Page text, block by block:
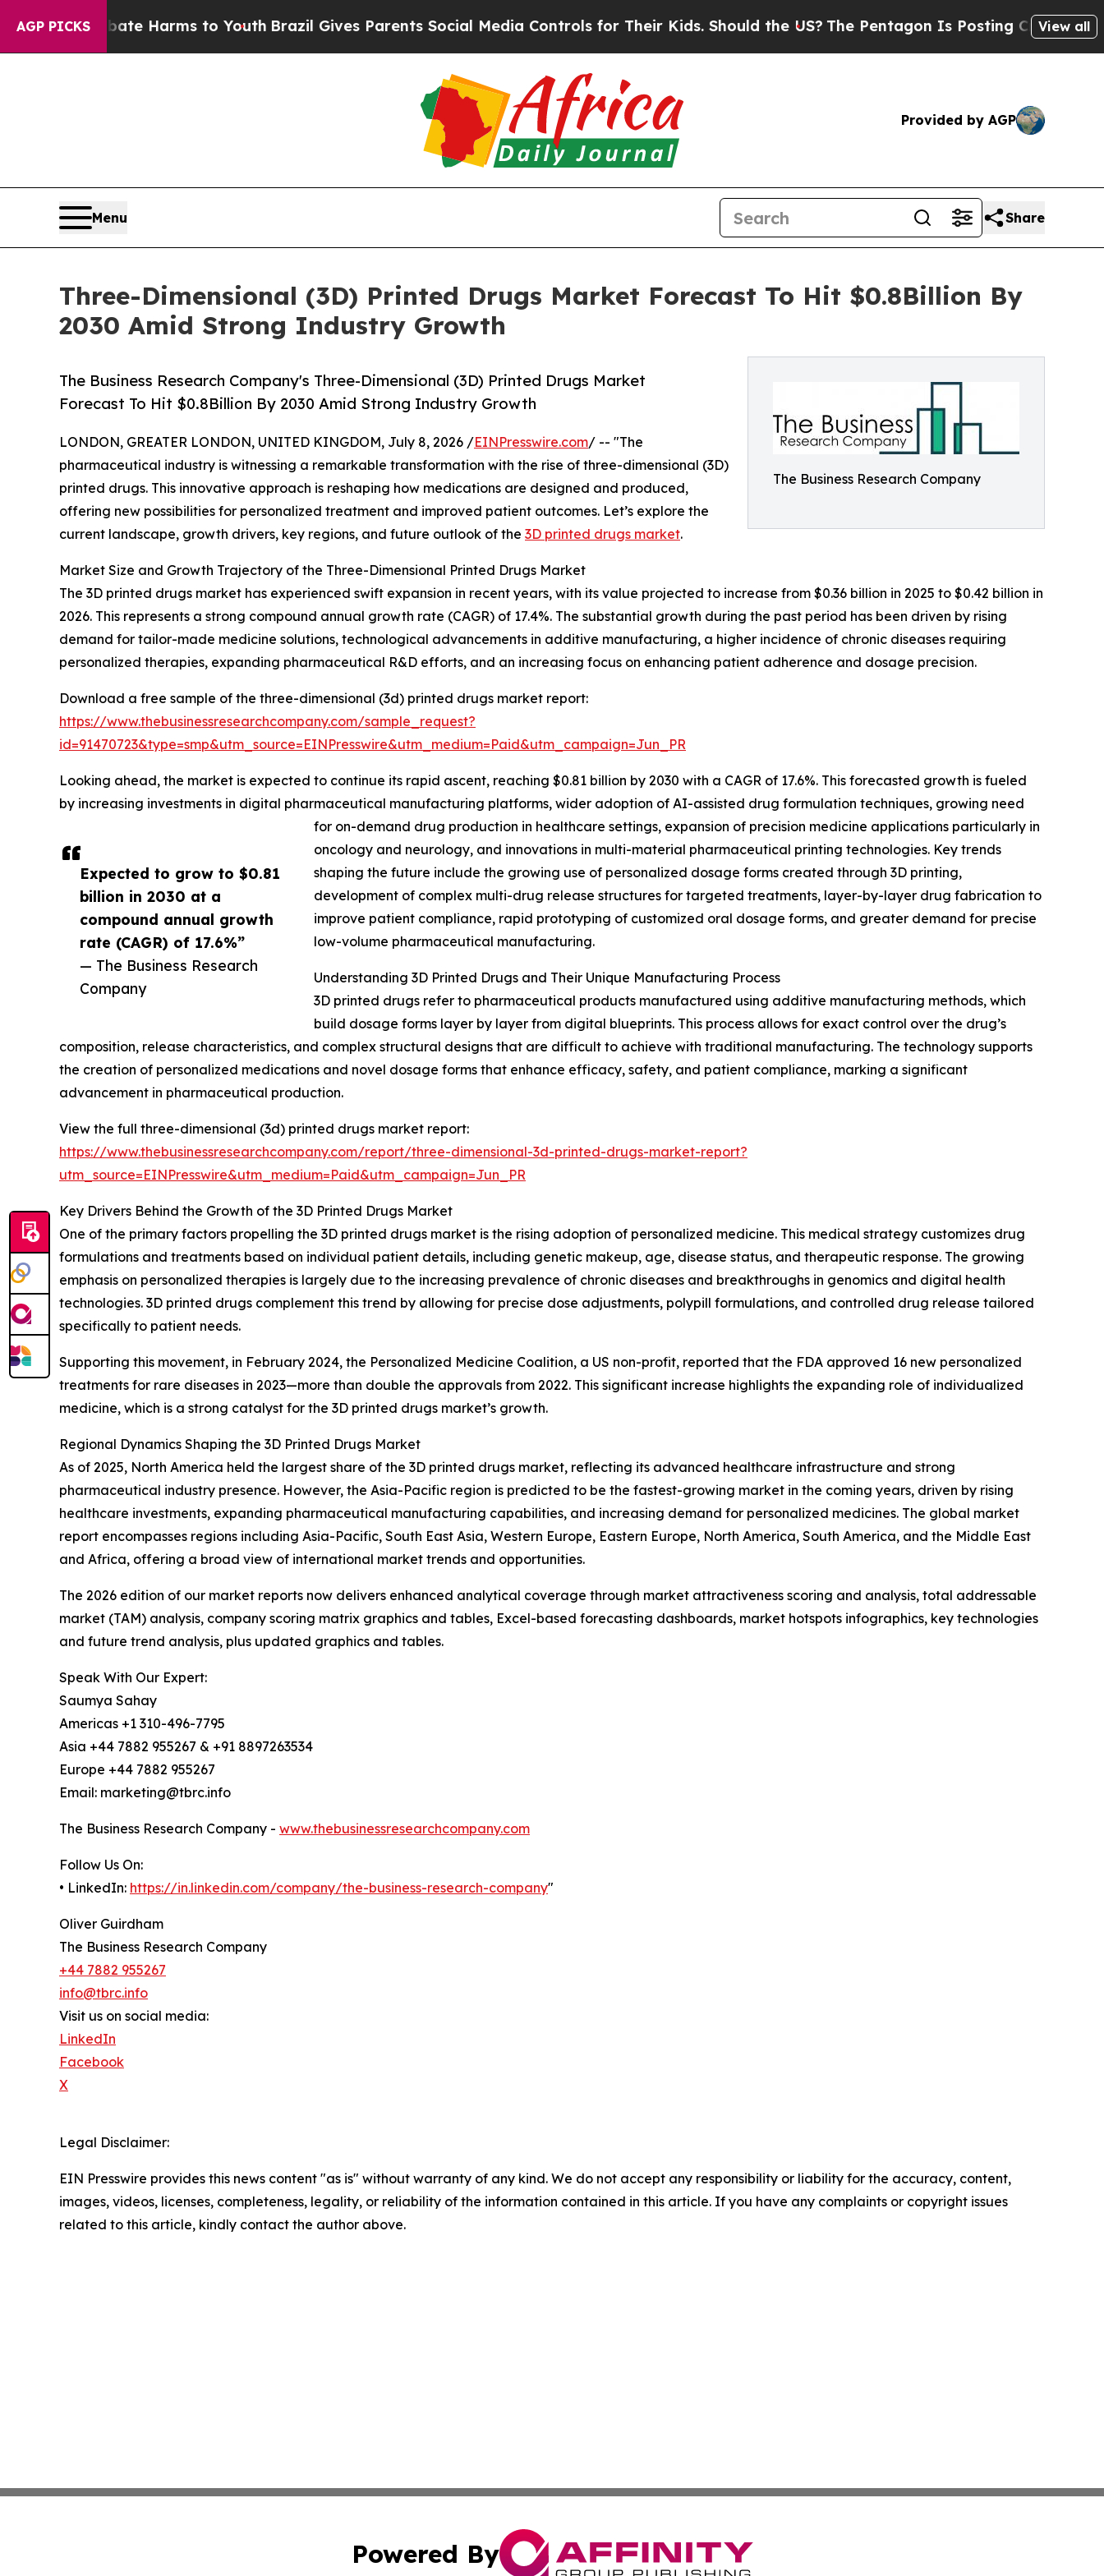
AGP PICKS
Abate Harms to YouthBrazil Gives Parents Social Media Controls for Their Kids. Should the US?The Pentagon Is Posting Cryptic BiblicalView all
Provided by AGP
Menu Share
Three-Dimensional (3D) Printed Drugs Market Forecast To Hit $0.8Billion By
2030 Amid Strong Industry Growth
The Business Research Company
The Business Research Company's Three-Dimensional (3D) Printed Drugs Market
Forecast To Hit $0.8Billion By 2030 Amid Strong Industry Growth
Expected to grow to $0.81
billion in 2030 at a
compound annual growth
rate (CAGR) of 17.6%”
— The Business Research
Company
LONDON, GREATER LONDON, UNITED KINGDOM, July 8, 2026 /EINPresswire.com/ -- "The
pharmaceutical industry is witnessing a remarkable transformation with the rise of three-dimensional (3D)
printed drugs. This innovative approach is reshaping how medications are designed and produced,
offering new possibilities for personalized treatment and improved patient outcomes. Let’s explore the
current landscape, growth drivers, key regions, and future outlook of the 3D printed drugs market.
Market Size and Growth Trajectory of the Three-Dimensional Printed Drugs Market
The 3D printed drugs market has experienced swift expansion in recent years, with its value projected to increase from $0.36 billion in 2025 to $0.42 billion in
2026. This represents a strong compound annual growth rate (CAGR) of 17.4%. The substantial growth during the past period has been driven by rising
demand for tailor-made medicine solutions, technological advancements in additive manufacturing, a higher incidence of chronic diseases requiring
personalized therapies, expanding pharmaceutical R&D efforts, and an increasing focus on enhancing patient adherence and dosage precision.
Download a free sample of the three-dimensional (3d) printed drugs market report:
https://www.thebusinessresearchcompany.com/sample_request?
id=91470723&type=smp&utm_source=EINPresswire&utm_medium=Paid&utm_campaign=Jun_PR
Looking ahead, the market is expected to continue its rapid ascent, reaching $0.81 billion by 2030 with a CAGR of 17.6%. This forecasted growth is fueled
by increasing investments in digital pharmaceutical manufacturing platforms, wider adoption of AI-assisted drug formulation techniques, growing need
for on-demand drug production in healthcare settings, expansion of precision medicine applications particularly in
oncology and neurology, and innovations in multi-material pharmaceutical printing technologies. Key trends
shaping the future include the growing use of personalized dosage forms created through 3D printing,
development of complex multi-drug release structures for targeted treatments, layer-by-layer drug fabrication to
improve patient compliance, rapid prototyping of customized oral dosage forms, and greater demand for precise
low-volume pharmaceutical manufacturing.
Understanding 3D Printed Drugs and Their Unique Manufacturing Process
3D printed drugs refer to pharmaceutical products manufactured using additive manufacturing methods, which
build dosage forms layer by layer from digital blueprints. This process allows for exact control over the drug’s
composition, release characteristics, and complex structural designs that are difficult to achieve with traditional manufacturing. The technology supports
the creation of personalized medications and novel dosage forms that enhance efficacy, safety, and patient compliance, marking a significant
advancement in pharmaceutical production.
View the full three-dimensional (3d) printed drugs market report:
https://www.thebusinessresearchcompany.com/report/three-dimensional-3d-printed-drugs-market-report?
utm_source=EINPresswire&utm_medium=Paid&utm_campaign=Jun_PR
Key Drivers Behind the Growth of the 3D Printed Drugs Market
One of the primary factors propelling the 3D printed drugs market is the rising adoption of personalized medicine. This medical strategy customizes drug
formulations and treatments based on individual patient details, including genetic makeup, age, disease status, and therapeutic response. The growing
emphasis on personalized therapies is largely due to the increasing prevalence of chronic diseases and breakthroughs in genomics and digital health
technologies. 3D printed drugs complement this trend by allowing for precise dose adjustments, polypill formulations, and controlled drug release tailored
specifically to patient needs.
Supporting this movement, in February 2024, the Personalized Medicine Coalition, a US non-profit, reported that the FDA approved 16 new personalized
treatments for rare diseases in 2023—more than double the approvals from 2022. This significant increase highlights the expanding role of individualized
medicine, which is a strong catalyst for the 3D printed drugs market’s growth.
Regional Dynamics Shaping the 3D Printed Drugs Market
As of 2025, North America held the largest share of the 3D printed drugs market, reflecting its advanced healthcare infrastructure and strong
pharmaceutical industry presence. However, the Asia-Pacific region is predicted to be the fastest-growing market in the coming years, driven by rising
healthcare investments, expanding pharmaceutical manufacturing capabilities, and increasing demand for personalized medicines. The global market
report encompasses regions including Asia-Pacific, South East Asia, Western Europe, Eastern Europe, North America, South America, and the Middle East
and Africa, offering a broad view of international market trends and opportunities.
The 2026 edition of our market reports now delivers enhanced analytical coverage through market attractiveness scoring and analysis, total addressable
market (TAM) analysis, company scoring matrix graphics and tables, Excel-based forecasting dashboards, market hotspots infographics, key technologies
and future trend analysis, plus updated graphics and tables.
Speak With Our Expert:
Saumya Sahay
Americas +1 310-496-7795
Asia +44 7882 955267 & +91 8897263534
Europe +44 7882 955267
Email: marketing@tbrc.info
The Business Research Company - www.thebusinessresearchcompany.com
Follow Us On:
• LinkedIn: https://in.linkedin.com/company/the-business-research-company"
Oliver Guirdham
The Business Research Company
+44 7882 955267
info@tbrc.info
Visit us on social media:
LinkedIn
Facebook
X
Legal Disclaimer:
EIN Presswire provides this news content "as is" without warranty of any kind. We do not accept any responsibility or liability for the accuracy, content,
images, videos, licenses, completeness, legality, or reliability of the information contained in this article. If you have any complaints or copyright issues
related to this article, kindly contact the author above.
Powered By